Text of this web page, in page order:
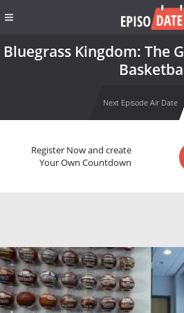
Bluegrass Kingdom: The
Next Episode Air Date
Register Now and create
Your Own Countdown